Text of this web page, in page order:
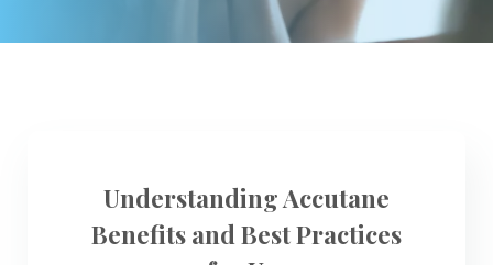
Understanding Accutane
Benefits and Best Practices